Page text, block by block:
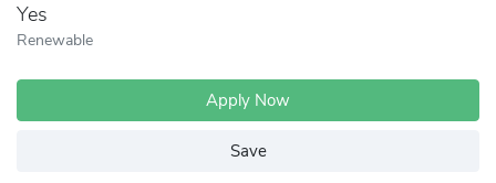
Yes
Renewable
Apply Now
Save